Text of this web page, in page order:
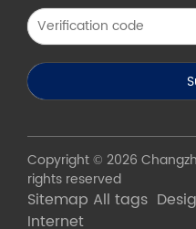
Copyright © 2026
rights reserved
Sitemap All tags
Internet